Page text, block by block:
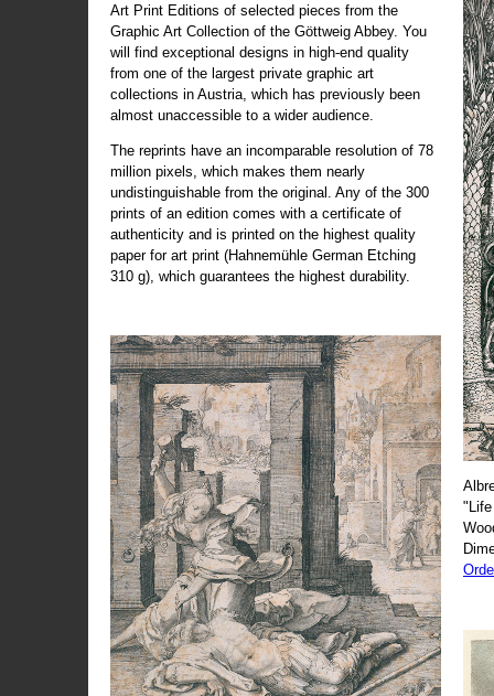
Art Print Editions of selected pieces from the
Graphic Art Collection of the Göttweig Abbey. You
will find exceptional designs in high-end quality
from one of the largest private graphic art
collections in Austria, which has previously been
almost unaccessible to a wider audience.
The reprints have an incomparable resolution of 78
million pixels, which makes them nearly
undistinguishable from the original. Any of the 300
prints of an edition comes with a certificate of
authenticity and is printed on the highest quality
paper for art print (Hahnemühle German Etching
310 g), which guarantees the highest durability.